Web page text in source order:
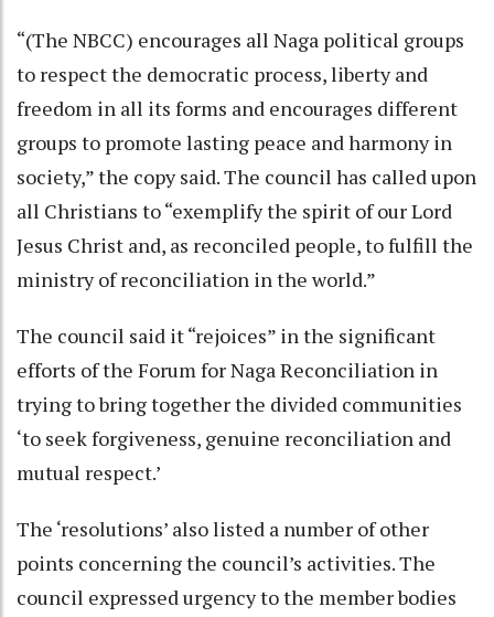
“(The NBCC) encourages all Naga political groups
to respect the democratic process, liberty and
freedom in all its forms and encourages different
groups to promote lasting peace and harmony in
society,” the copy said. The council has called upon
all Christians to “exemplify the spirit of our Lord
Jesus Christ and, as reconciled people, to fulfill the
ministry of reconciliation in the world.”
The council said it “rejoices” in the significant
efforts of the Forum for Naga Reconciliation in
trying to bring together the divided communities
‘to seek forgiveness, genuine reconciliation and
mutual respect.’
The ‘resolutions’ also listed a number of other
points concerning the council’s activities. The
council expressed urgency to the member bodies